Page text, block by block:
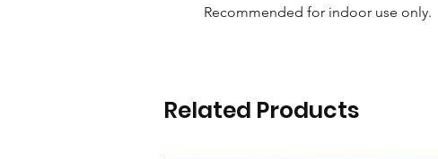
Recommended for indoor use only.
Related Products